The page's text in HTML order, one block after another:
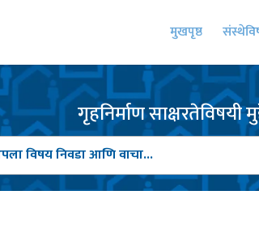
मुखपृष्ठ
गृहनिर्माण साक्षरतेविषयी